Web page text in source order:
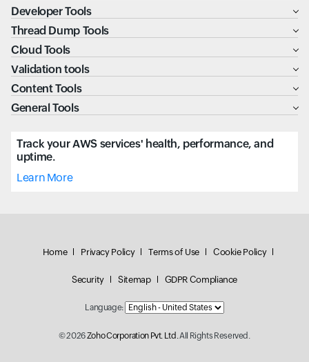
Developer Tools
Thread Dump Tools
Cloud Tools
Validation tools
Content Tools
General Tools
Track your AWS services' health, performance, and
uptime.
Learn More
Home Privacy Policy Terms of Use Cookie Policy
Security Sitemap GDPR Compliance
Language:
© 2026Zoho Corporation Pvt. Ltd.All Rights Reserved.